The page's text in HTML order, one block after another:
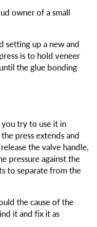
owner of a small
setting up a new and
is to hold veneer
the glue bonding
try to use it in
press extends and
the valve handle,
pressure against the
to separate from the
the cause of the
it and fix it as